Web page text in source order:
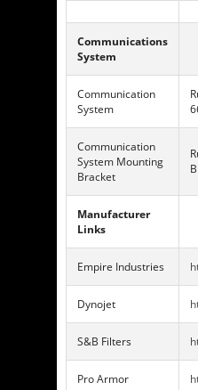
Communications
System
Communication
System
Communication
System Mounting
Bracket
Manufacturer
Links
Empire Industries
Dynojet
S&B Filters
Pro Armor